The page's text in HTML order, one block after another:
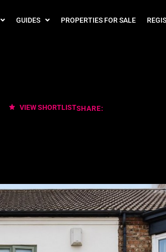
GUIDES PROPERTIES FOR SALE
VIEW SHORTLISTSHARE: